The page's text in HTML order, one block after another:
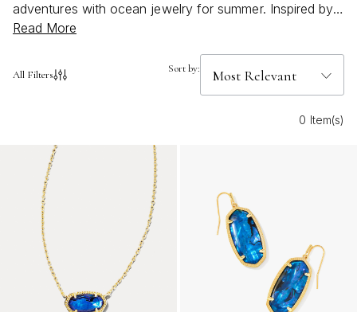
adventures with ocean jewelry for summer. Inspired by
the beauty of the sea, these pieces add a breezy,
you're heading to the beach or simply want to channel
wardrobe. Dive into designs that reflect the tranquility
and allure of the ocean, perfect for elevating your
summer ensembles.
Read More
All Filters Sort by:
0 Item(s)